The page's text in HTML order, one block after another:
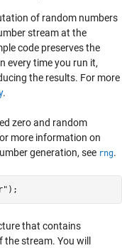
of random numbers
stream at the
code preserves the
every time you run it,
the results. For more
.
zero and random
more information on
generation, see rng.
);
that contains
stream. You will